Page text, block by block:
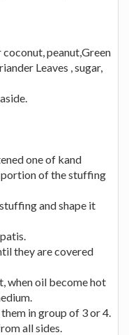
peanut,Green
Leaves , sugar,
one of kand
portion of the stuffing
and shape it
they are covered
when oil become hot
in group of 3 or 4.
all sides.